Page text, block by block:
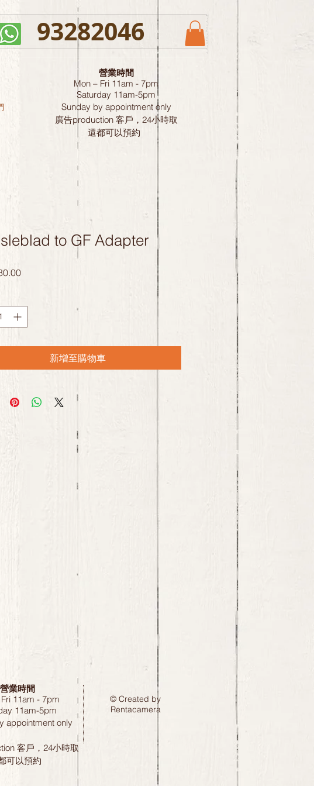
93282046
營業時間
Mon – Fri 11am - 7pm
Saturday 11am-5pm
Sunday by appointment only
廣告production 客戶，24小時取
還都可以預約
to GF Adapter
價
新增至購物車
營業時間
11am - 7pm
11am-5pm
appointment only
客戶，24小時取
可以預約
© Created by
Rentacamera